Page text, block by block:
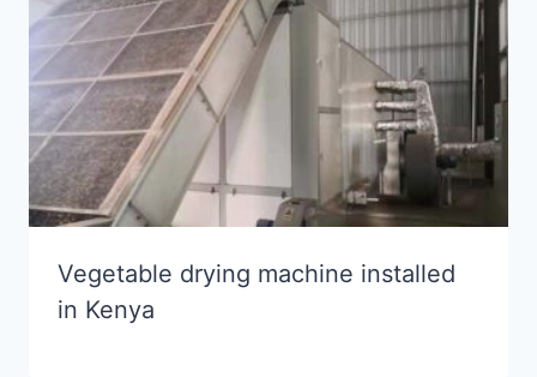
Vegetable drying machine installed
in Kenya